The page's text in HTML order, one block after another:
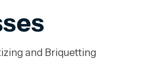
and Briquetting